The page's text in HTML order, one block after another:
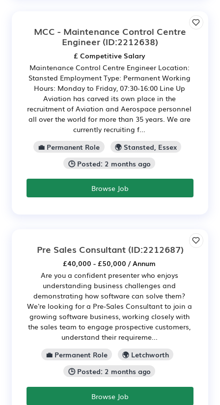
MCC - Maintenance Control Centre
Engineer (ID:2212638)
£ Competitive Salary
Maintenance Control Centre Engineer Location:
Stansted Employment Type: Permanent Working
Hours: Monday to Friday, 07:30-16:00 Line Up
Aviation has carved its own place in the
recruitment of Aviation and Aerospace personnel
all over the world for more than 35 years. We are
currently recruiting f...
💼 Permanent Role
🌍 Stansted, Essex
🕒 Posted: 2 months ago
Browse Job
Pre Sales Consultant(ID:2212687)
£40,000 - £50,000 / Annum
Are you a confident presenter who enjoys
understanding business challenges and
demonstrating how software can solve them?
We're looking for a Pre-Sales Consultant to join a
growing software business, working closely with
the sales team to engage prospective customers,
understand their requireme...
💼 Permanent Role
🌍 Letchworth
🕒 Posted: 2 months ago
Browse Job